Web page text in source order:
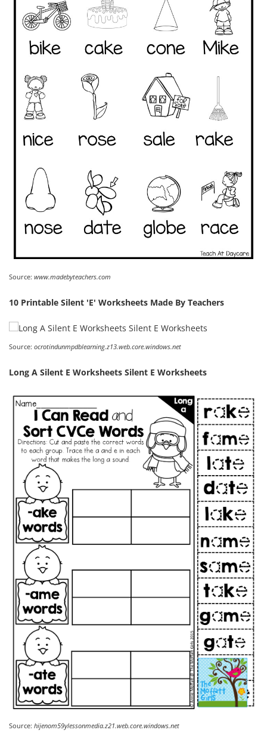
Source: www.madebyteachers.com
10 Printable Silent 'E' Worksheets Made By Teachers
Source: ocrotindunmpdblearning.z13.web.core.windows.net
Long A Silent E Worksheets Silent E Worksheets
Source: hijenom59ylessonmedia.z21.web.core.windows.net